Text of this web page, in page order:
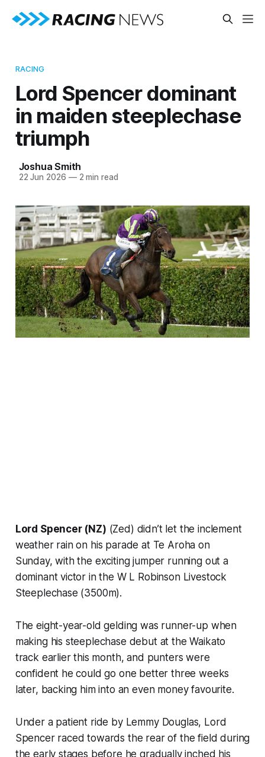
RACING
Lord Spencer dominant
in maiden steeplechase
triumph
Joshua Smith
22 Jun 2026 —2 min read
Lord Spencer (NZ) (Zed) didn’t let the inclement
weather rain on his parade at Te Aroha on
Sunday, with the exciting jumper running out a
dominant victor in the W L Robinson Livestock
Steeplechase (3500m).
The eight-year-old gelding was runner-up when
making his steeplechase debut at the Waikato
track earlier this month, and punters were
confident he could go one better three weeks
later, backing him into an even money favourite.
Under a patient ride by Lemmy Douglas, Lord
Spencer raced towards the rear of the field during
the early stages before he gradually inched his